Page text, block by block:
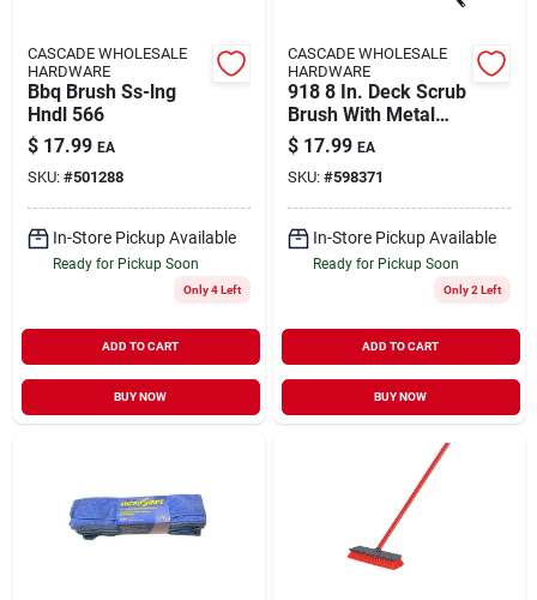
CASCADE WHOLESALE
HARDWARE
Bbq Brush Ss-lng
Hndl 566
$ 17.99 EA
SKU: #501288
In-Store Pickup Available
Ready for Pickup Soon
Only 4 Left
ADD TO CART
BUY NOW
CASCADE WHOLESALE
HARDWARE
918 8 In. Deck Scrub
Brush With Metal
Handle
$ 17.99 EA
SKU: #598371
In-Store Pickup Available
Ready for Pickup Soon
Only 2 Left
ADD TO CART
BUY NOW